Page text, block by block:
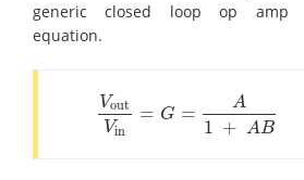
generic closed loop op amp
equation.
Vout
Vin
= G = A
1 + AB
VoutV in= G= A1 + AB